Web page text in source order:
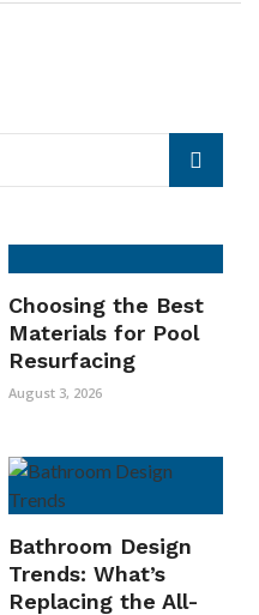
Choosing the Best
Materials for Pool
Resurfacing
August 3, 2026
Bathroom Design
Trends: What’s
Replacing the All-